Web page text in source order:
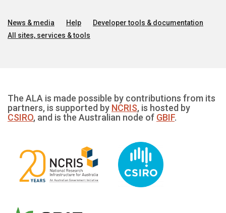
News & media Help
Developer tools & documentation
All sites, services & tools
The ALA is made possible by contributions from its
partners, is supported by NCRIS, is hosted by
CSIRO, and is the Australian node of GBIF.